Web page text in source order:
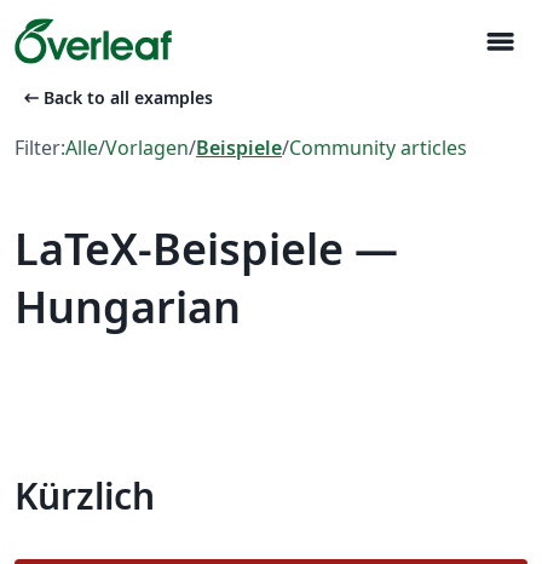
menu
arrow_left_alt Back to all examples
Filter:Alle/Vorlagen/Beispiele/Community articles
LaTeX-Beispiele —
Hungarian
Kürzlich